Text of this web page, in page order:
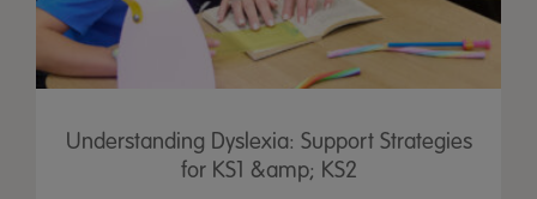
Understanding Dyslexia: Support Strategies
for KS1 &amp; KS2